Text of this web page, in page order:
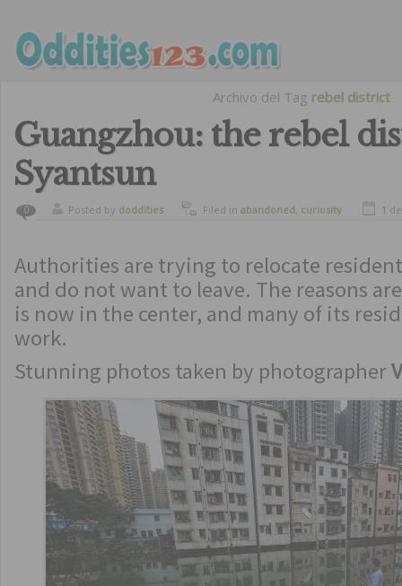
Archivo del Tag rebel district
Guangzhou: the rebel
Syantsun
0 Posted by doddities Filed in abandoned, curiosity 1
Authorities are trying to relocate
and do not want to leave. The reasons
is now in the center, and many of its
work.
Stunning photos taken by photographer